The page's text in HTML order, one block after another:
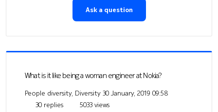
Ask a question
What is it like being a woman engineer at Nokia?
People diversity, Diversity 30 January, 2019 09:58
30 replies
5033 views